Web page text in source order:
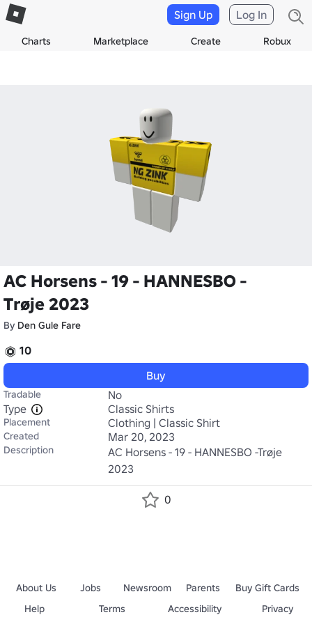
Charts Marketplace Create Robux
Sign Up Log In
AC Horsens - 19 - HANNESBO -
Trøje 2023
By Den Gule Fare
10
Buy
Tradable
No
Type
Classic Shirts
Placement Clothing | Classic Shirt
Created Mar 20, 2023
Description
AC Horsens - 19 - HANNESBO -Trøje
2023
0
About Us Jobs Newsroom Parents
Buy Gift Cards
Help
Terms Accessibility Privacy